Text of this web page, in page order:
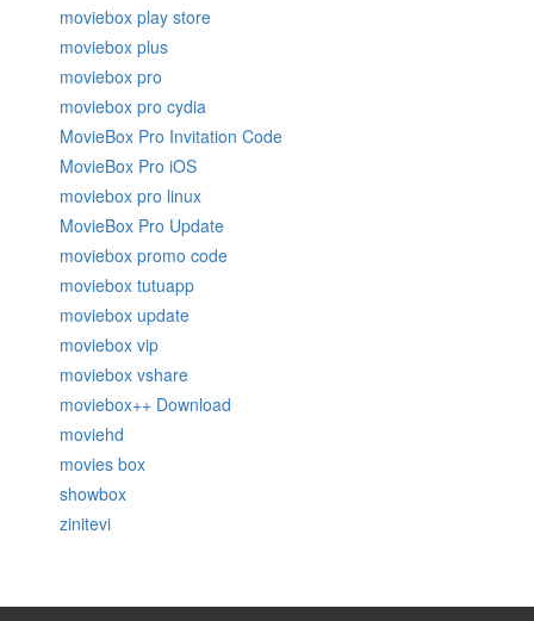
moviebox play store
moviebox plus
moviebox pro
moviebox pro cydia
MovieBox Pro Invitation Code
MovieBox Pro iOS
moviebox pro linux
MovieBox Pro Update
moviebox promo code
moviebox tutuapp
moviebox update
moviebox vip
moviebox vshare
moviebox++ Download
moviehd
movies box
showbox
zinitevi